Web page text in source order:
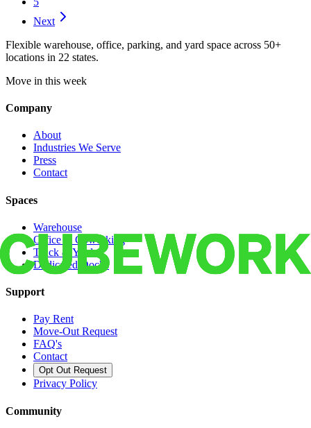
Next
Flexible warehouse, office, parking, and yard space across 50+
locations in 22 states.
Move in this week
Company
About
Industries We Serve
Press
Contact
Spaces
Warehouse
Office & Coworking
Truck & Yard
Dedicated Docks
Support
Pay Rent
Move-Out Request
FAQ's
Contact
Opt Out Request
Privacy Policy
Community